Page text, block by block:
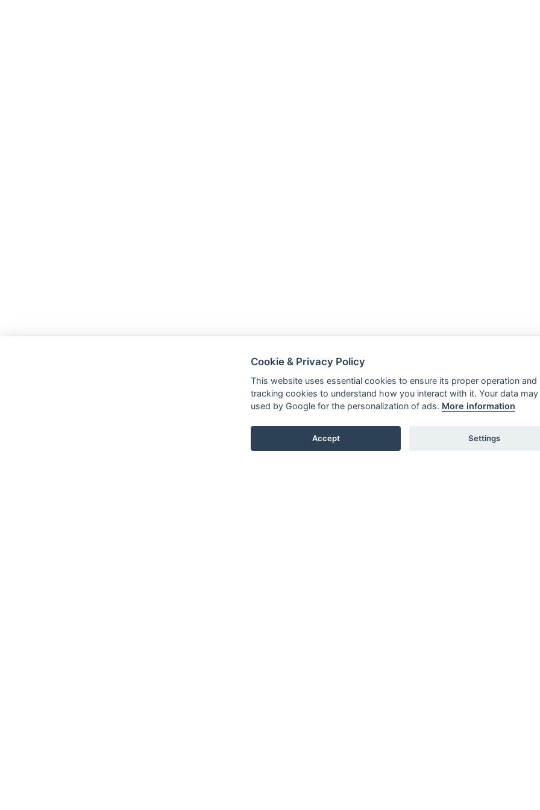
Cookie & Privacy Policy
This website uses essential cookies to ensure its proper operation and
tracking cookies to understand how you interact with it. Your data may
used by Google for the personalization of ads. More information
Accept Settings